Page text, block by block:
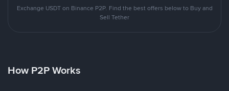
Exchange USDT on Binance P2P. Find the best offers below to Buy and
Sell Tether
How P2P Works